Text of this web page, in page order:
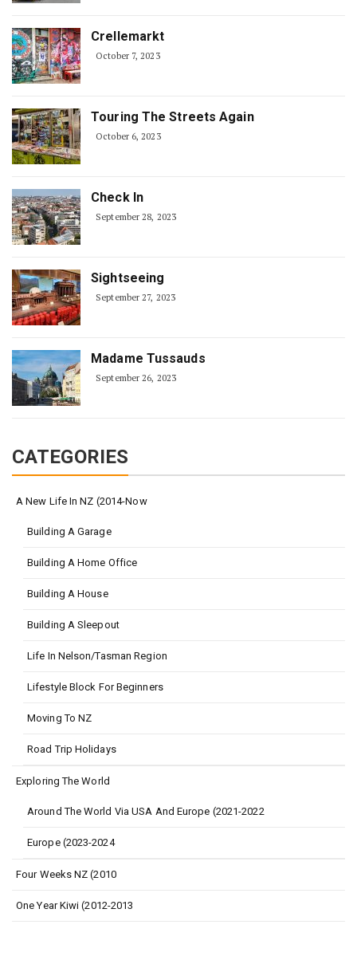
Crellemarkt
October 7, 2023
Touring The Streets Again
October 6, 2023
Check In
September 28, 2023
Sightseeing
September 27, 2023
Madame Tussauds
September 26, 2023
CATEGORIES
A New Life In NZ (2014-Now
Building A Garage
Building A Home Office
Building A House
Building A Sleepout
Life In Nelson/Tasman Region
Lifestyle Block For Beginners
Moving To NZ
Road Trip Holidays
Exploring The World
Around The World Via USA And Europe (2021-2022
Europe (2023-2024
Four Weeks NZ (2010
One Year Kiwi (2012-2013